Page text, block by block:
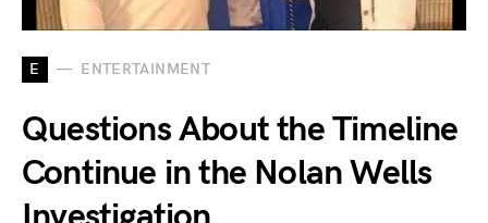
E ENTERTAINMENT
Questions About the Timeline
Continue in the Nolan Wells